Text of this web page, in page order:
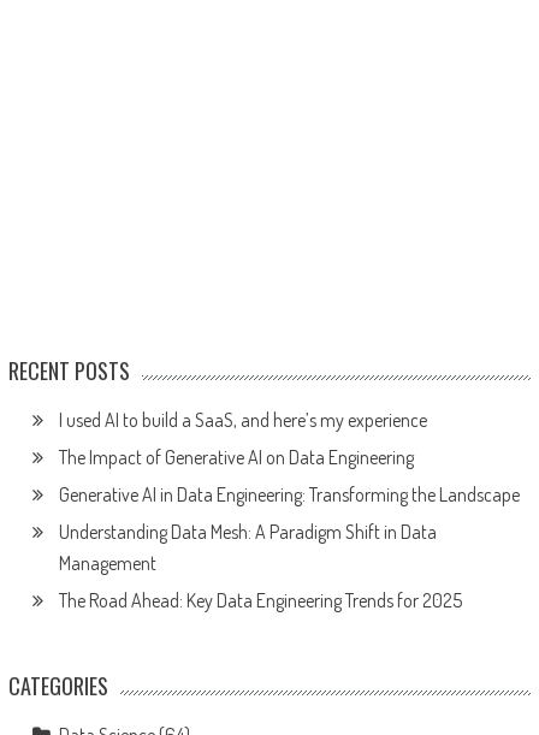
RECENT POSTS
I used AI to build a SaaS, and here’s my experience
The Impact of Generative AI on Data Engineering
Generative AI in Data Engineering: Transforming the Landscape
Understanding Data Mesh: A Paradigm Shift in Data
Management
The Road Ahead: Key Data Engineering Trends for 2025
CATEGORIES